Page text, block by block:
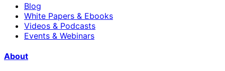
Blog
White Papers & Ebooks
Videos & Podcasts
Events & Webinars
About